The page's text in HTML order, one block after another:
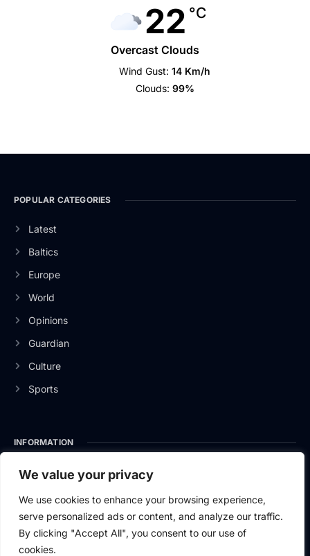
We value your privacy
We use cookies to enhance your browsing experience,
serve personalized ads or content, and analyze our traffic.
By clicking "Accept All", you consent to our use of
cookies.
22 °C
Overcast Clouds
Wind Gust: 14 Km/h
Clouds: 99%
POPULAR CATEGORIES
Latest
Baltics
Europe
World
Opinions
Guardian
Culture
Sports
INFORMATION
About Us
Privacy Policy
Contact Us